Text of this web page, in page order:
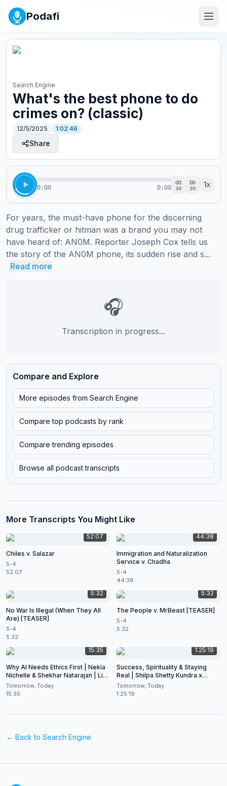
Podafi
Search Engine
What's the best phone to do
crimes on? (classic)
12/5/2025 1:02:46
Share
0:00 0:00 30 30 1x
For years, the must-have phone for the discerning
drug trafficker or hitman was a brand you may not
have heard of: AN0M. Reporter Joseph Cox tells us
the story of the AN0M phone, its sudden rise and s...
Read more
🎧
Transcription in progress...
Compare and Explore
More episodes from Search Engine
Compare top podcasts by rank
Compare trending episodes
Browse all podcast transcripts
More Transcripts You Might Like
52:07
Chiles v. Salazar
5-4
52:07
44:38
Immigration and Naturalization
Service v. Chadha
5-4
44:38
5:32
No War Is Illegal (When They All
Are) [TEASER]
5-4
5:32
5:32
The People v. MrBeast [TEASER]
5-4
5:32
15:35
Why AI Needs Ethics First | Nekia
Nichelle & Shekhar Natarajan | Live
at CES 2026
Tomorrow, Today
15:35
1:25:19
Success, Spirituality & Staying
Real | Shilpa Shetty Kundra x
Shekhar Natarajan
Tomorrow, Today
1:25:19
← Back to Search Engine